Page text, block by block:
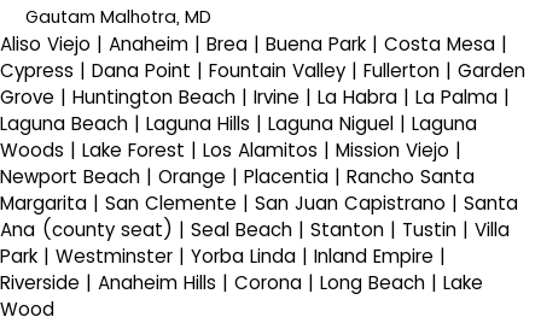
Gautam Malhotra, MD
Aliso Viejo | Anaheim | Brea | Buena Park | Costa Mesa |
Cypress | Dana Point | Fountain Valley | Fullerton | Garden
Grove | Huntington Beach | Irvine | La Habra | La Palma |
Laguna Beach | Laguna Hills | Laguna Niguel | Laguna
Woods | Lake Forest | Los Alamitos | Mission Viejo |
Newport Beach | Orange | Placentia | Rancho Santa
Margarita | San Clemente | San Juan Capistrano | Santa
Ana (county seat) | Seal Beach | Stanton | Tustin | Villa
Park | Westminster | Yorba Linda | Inland Empire |
Riverside | Anaheim Hills | Corona | Long Beach | Lake
Wood